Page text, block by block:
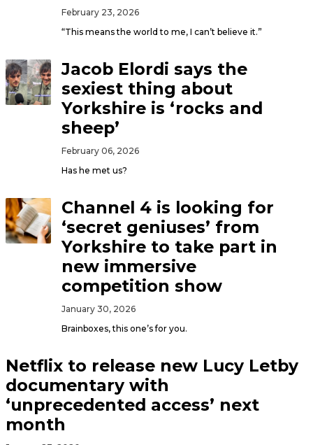
February 23, 2026
“This means the world to me, I can’t believe it.”
Jacob Elordi says the
sexiest thing about
Yorkshire is ‘rocks and
sheep’
February 06, 2026
Has he met us?
Channel 4 is looking for
‘secret geniuses’ from
Yorkshire to take part in
new immersive
competition show
January 30, 2026
Brainboxes, this one’s for you.
Netflix to release new Lucy Letby
documentary with
‘unprecedented access’ next
month